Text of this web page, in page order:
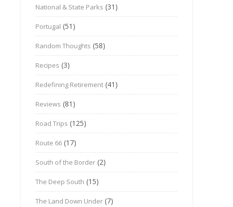
National & State Parks (31)
Portugal (51)
Random Thoughts (58)
Recipes (3)
Redefining Retirement (41)
Reviews (81)
Road Trips (125)
Route 66 (17)
South of the Border (2)
The Deep South (15)
The Land Down Under (7)